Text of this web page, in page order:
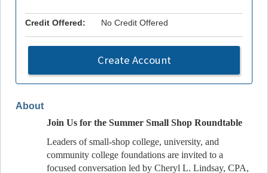
About
Join Us for the Summer Small Shop Roundtable
Leaders of small‑shop college, university, and
community college foundations are invited to a
focused conversation led by Cheryl L. Lindsay, CPA,
Credit Offered: No Credit Offered
Create Account